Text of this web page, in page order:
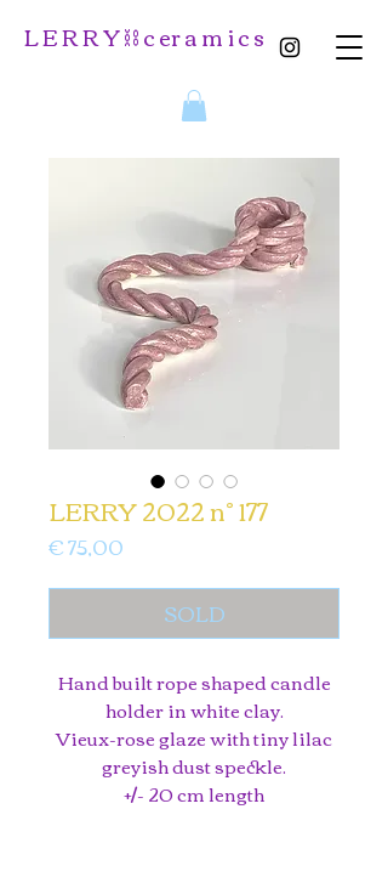
L E R R Y ⛓️ c er a m i c s
LERRY 2022 n° 177
€ 75,00
SOLD
Hand built rope shaped candle
holder in white clay.
Vieux-rose glaze with tiny lilac
greyish dust speckle.
+/- 20 cm length